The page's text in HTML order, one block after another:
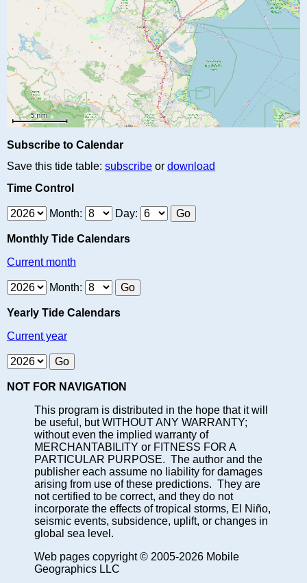
Subscribe to Calendar
Save this tide table: subscribe or download
Time Control
Month: Day:
Monthly Tide Calendars
Current month
Month:
Yearly Tide Calendars
Current year
NOT FOR NAVIGATION
This program is distributed in the hope that it will
be useful, but WITHOUT ANY WARRANTY;
without even the implied warranty of
MERCHANTABILITY or FITNESS FOR A
PARTICULAR PURPOSE. The author and the
publisher each assume no liability for damages
arising from use of these predictions. They are
not certified to be correct, and they do not
incorporate the effects of tropical storms, El Niño,
seismic events, subsidence, uplift, or changes in
global sea level.
Web pages copyright © 2005-2026 Mobile
Geographics LLC